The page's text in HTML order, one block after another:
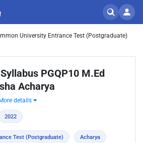
University Entrance Test (Postgraduate)
PGQP10 M.Ed
Acharya
More details
2022
Test (Postgraduate) Acharya